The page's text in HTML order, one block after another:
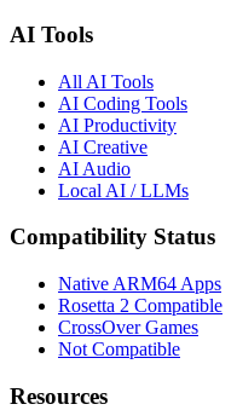
AI Tools
All AI Tools
AI Coding Tools
AI Productivity
AI Creative
AI Audio
Local AI / LLMs
Compatibility Status
Native ARM64 Apps
Rosetta 2 Compatible
CrossOver Games
Not Compatible
Resources